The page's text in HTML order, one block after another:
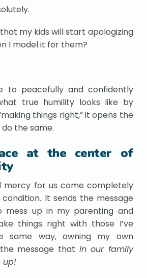
my kids will start apologizing
I model it for them?
to peacefully and confidently
true humility looks like by
things right,” it opens the
the same.
at the center of
mercy for us come completely
It sends the message
mess up in my parenting and
things right with those I’ve
same way, owning my own
message that in our family
up!